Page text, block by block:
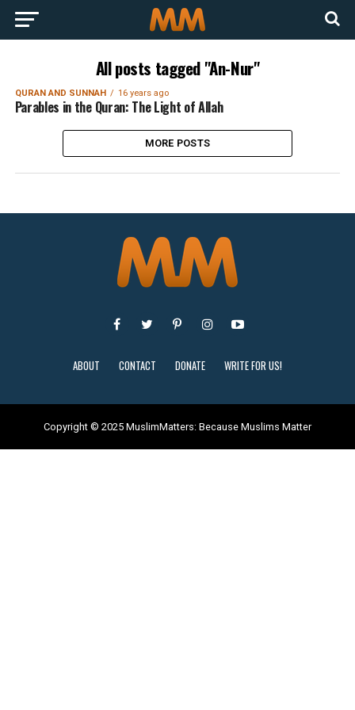
All posts tagged "An-Nur"
QURAN AND SUNNAH 16 years ago
Parables in the Quran: The Light of Allah
MORE POSTS
ABOUT CONTACT DONATE WRITE FOR US!
Copyright © 2025 MuslimMatters: Because Muslims Matter